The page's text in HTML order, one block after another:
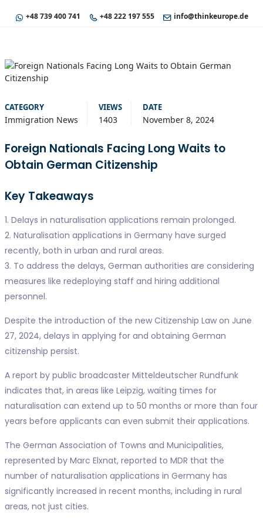
+48 739 400 741 +48 222 197 555 info@thinkeurope.de
CATEGORY
Immigration News
VIEWS
1403
DATE
November 8, 2024
Foreign Nationals Facing Long Waits to
Obtain German Citizenship
Key Takeaways
1. Delays in naturalisation applications remain prolonged.
2. Naturalisation applications in Germany have surged
recently, both in urban and rural areas.
3. To address the delays, German authorities are considering
measures like redeploying staff and hiring additional
personnel.
Despite the introduction of the new Citizenship Law on June
27, 2024, delays in applying for and obtaining German
citizenship persist.
A report by public broadcaster Mitteldeutscher Rundfunk
indicates that, in areas like Leipzig, waiting times for
naturalisation can extend up to 50 months or more than four
years before applicants can even submit their applications.
The German Association of Towns and Municipalities,
represented by Marc Elxnat, reported to MDR that the
number of naturalisation applications in Germany has
significantly increased in recent months, including in rural
areas, not just cities.